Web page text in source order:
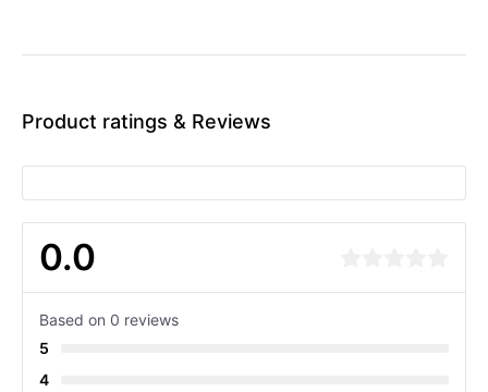
Product ratings & Reviews
0.0
Based on 0 reviews
5
4